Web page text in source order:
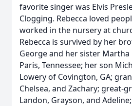
favorite singer was Elvis
Clogging. Rebecca loved
worked in the nursery at
Rebecca is survived by her
George and her sister
Paris, Tennessee; her son
Lowery of Covington, GA;
Chelsea, and Zachary; great-
Landon, Grayson, and